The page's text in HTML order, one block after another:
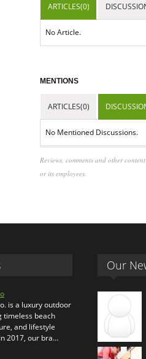
ARTICLES(0)
No Article.
MENTIONS
ARTICLES(0)
No Mentioned Discussions.
Reviews, comments and other
or its employees.
is a luxury outdoor
beach
and lifestyle
2017, our bra…
Our